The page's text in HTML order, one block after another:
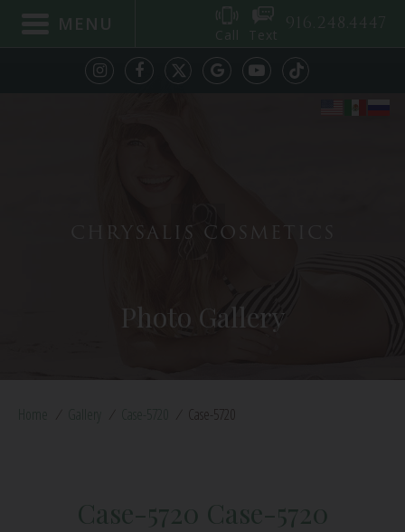
MENU Call Text 916.248.4447
CHRYSALIS COSMETICS
Photo Gallery
Case-5720
Case-5720 Case-5720